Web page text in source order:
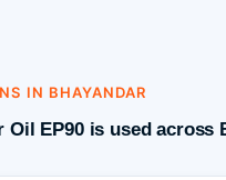
IN BHAYANDAR
Oil EP90 is used across